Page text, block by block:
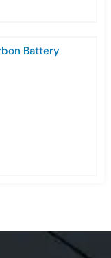
Battery